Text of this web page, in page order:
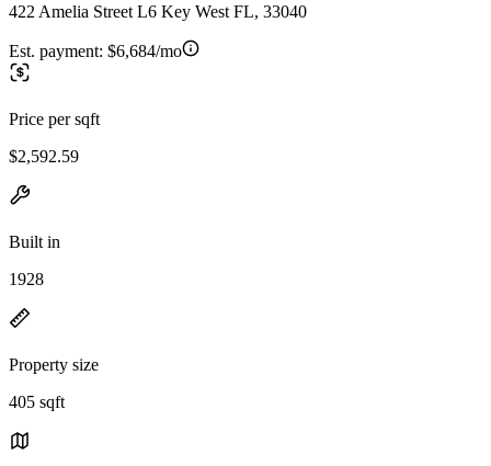
422 Amelia Street L6 Key West FL, 33040
Est. payment: $6,684/mo
Price per sqft
$2,592.59
Built in
1928
Property size
405 sqft